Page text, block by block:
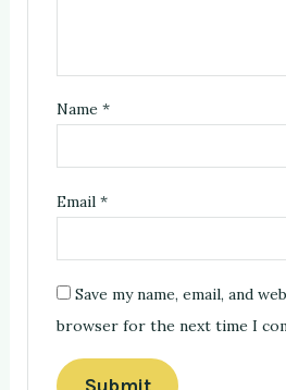
Name*
Email*
Save my name, email, and
browser for the next time I